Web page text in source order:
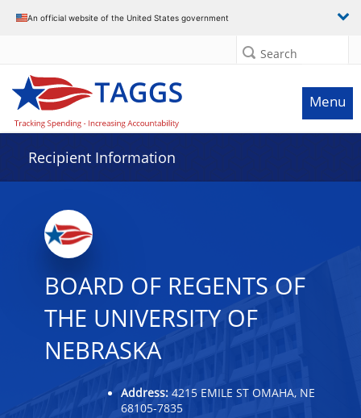
An official website of the United States government
Search
Menu
Recipient Information
BOARD OF REGENTS OF
THE UNIVERSITY OF
NEBRASKA
Address: 4215 EMILE ST OMAHA, NE
68105-7835